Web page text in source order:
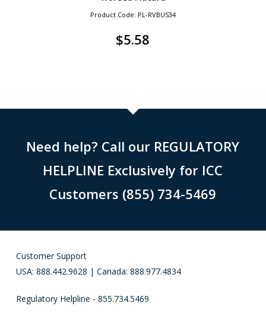
Product Code: PL-RVBUS34
$5.58
Need help? Call our REGULATORY
HELPLINE Exclusively for ICC
Customers (855) 734-5469
Customer Support
USA: 888.442.9628 | Canada: 888.977.4834
Regulatory Helpline - 855.734.5469